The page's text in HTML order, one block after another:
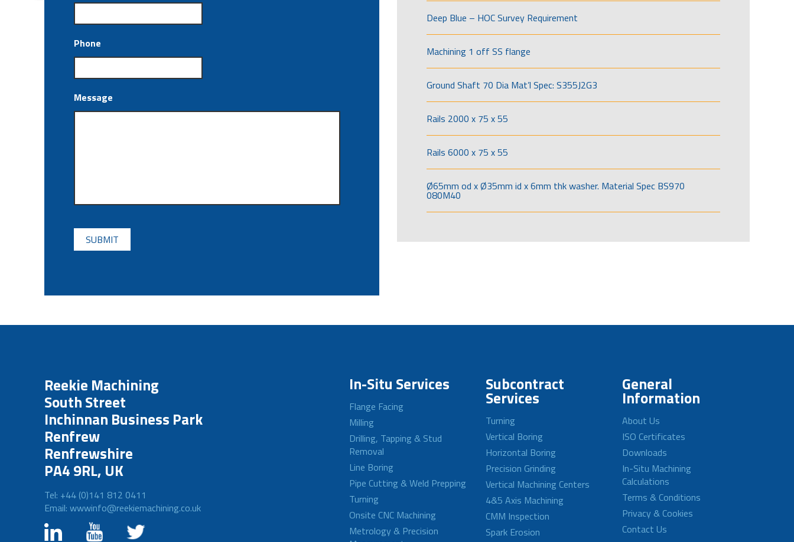
Phone
Message
CAPTCHA
Deep Blue – HOC Survey Requirement
Machining 1 off SS flange
Ground Shaft 70 Dia Mat’l Spec: S355J2G3
Rails 2000 x 75 x 55
Rails 6000 x 75 x 55
Ø65mm od x Ø35mm id x 6mm thk washer. Material Spec BS970
080M40
Reekie Machining
South Street
Inchinnan Business Park
Renfrew
Renfrewshire
PA4 9RL, UK
Tel: +44 (0)141 812 0411
Email: wwwinfo@reekiemachining.co.uk
In-Situ Services
Flange Facing
Milling
Drilling, Tapping & Stud
Removal
Line Boring
Pipe Cutting & Weld Prepping
Turning
Onsite CNC Machining
Metrology & Precision
Subcontract
Services
Turning
Vertical Boring
Horizontal Boring
Precision Grinding
Vertical Machining Centers
4&5 Axis Machining
CMM Inspection
Spark Erosion
General
Information
About Us
ISO Certificates
Downloads
In-Situ Machining
Calculations
Terms & Conditions
Privacy & Cookies
Contact Us